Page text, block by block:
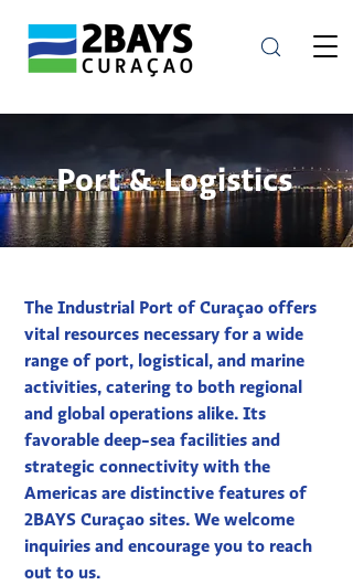
Port & Logistics
The Industrial Port of Curaçao offers
vital resources necessary for a wide
range of port, logistical, and marine
activities, catering to both regional
and global operations alike. Its
favorable deep-sea facilities and
strategic connectivity with the
Americas are distinctive features of
2BAYS Curaçao sites. We welcome
inquiries and encourage you to reach
out to us.